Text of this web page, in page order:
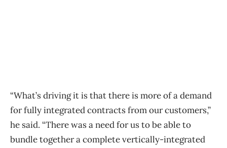
“What’s driving it is that there is more of a demand
for fully integrated contracts from our customers,”
he said. “There was a need for us to be able to
bundle together a complete vertically-integrated